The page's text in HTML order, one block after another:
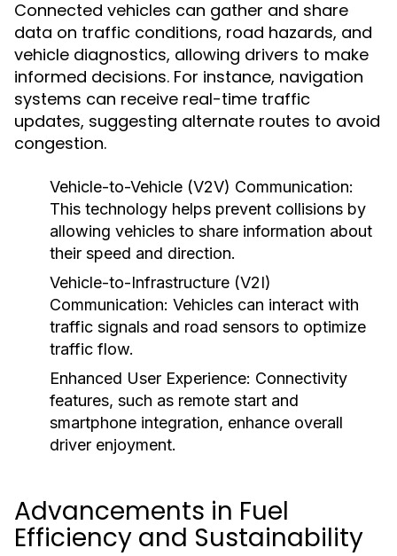
Connected vehicles can gather and share
data on traffic conditions, road hazards, and
vehicle diagnostics, allowing drivers to make
informed decisions. For instance, navigation
systems can receive real-time traffic
updates, suggesting alternate routes to avoid
congestion.
Vehicle-to-Vehicle (V2V) Communication:
This technology helps prevent collisions by
allowing vehicles to share information about
their speed and direction.
Vehicle-to-Infrastructure (V2I)
Communication: Vehicles can interact with
traffic signals and road sensors to optimize
traffic flow.
Enhanced User Experience: Connectivity
features, such as remote start and
smartphone integration, enhance overall
driver enjoyment.
Advancements in Fuel
Efficiency and Sustainability